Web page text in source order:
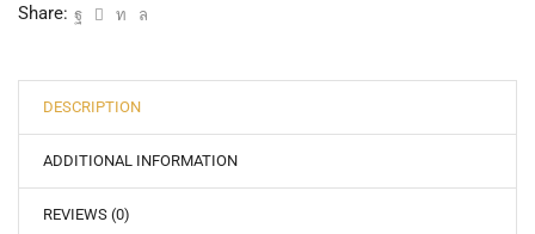
Share:
DESCRIPTION
ADDITIONAL INFORMATION
REVIEWS (0)